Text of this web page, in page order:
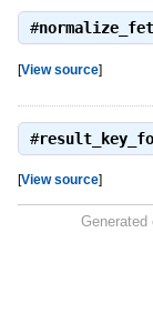
#
[View source]
#
[View source]
Generated